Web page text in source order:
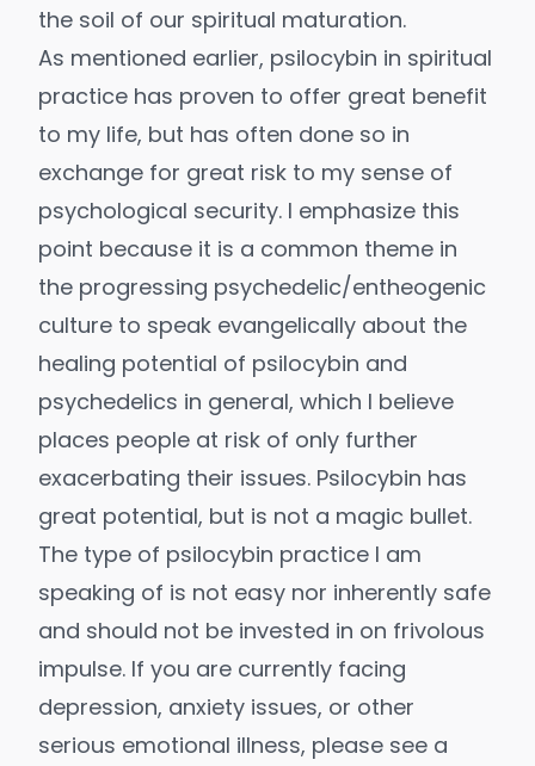
the soil of our spiritual maturation.
As mentioned earlier, psilocybin in spiritual
practice has proven to offer great benefit
to my life, but has often done so in
exchange for great risk to my sense of
psychological security. I emphasize this
point because it is a common theme in
the progressing psychedelic/entheogenic
culture to speak evangelically about the
healing potential of psilocybin and
psychedelics in general, which I believe
places people at risk of only further
exacerbating their issues. Psilocybin has
great potential, but is not a magic bullet.
The type of psilocybin practice I am
speaking of is not easy nor inherently safe
and should not be invested in on frivolous
impulse. If you are currently facing
depression, anxiety issues, or other
serious emotional illness, please see a